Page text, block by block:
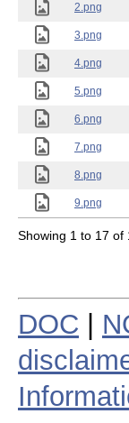
2.png
3.png
4.png
5.png
6.png
7.png
8.png
9.png
Showing 1 to 17 of
DOC